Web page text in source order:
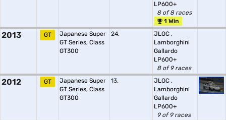
LP600+
8 of 8 races
1 Win
2013 GT
Japanese Super
GT Series, Class
GT300
24. JLOC ,
Lamborghini
Gallardo
LP600+
8 of 9 races
2012 GT
Japanese Super
GT Series, Class
GT300
13. JLOC ,
Lamborghini
Gallardo
LP600+
9 of 9 races